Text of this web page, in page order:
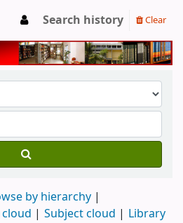
Search history Clear
by hierarchy
cloud Subject cloud Library